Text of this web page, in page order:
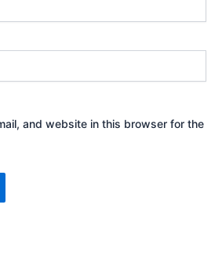
and website in this browser for the